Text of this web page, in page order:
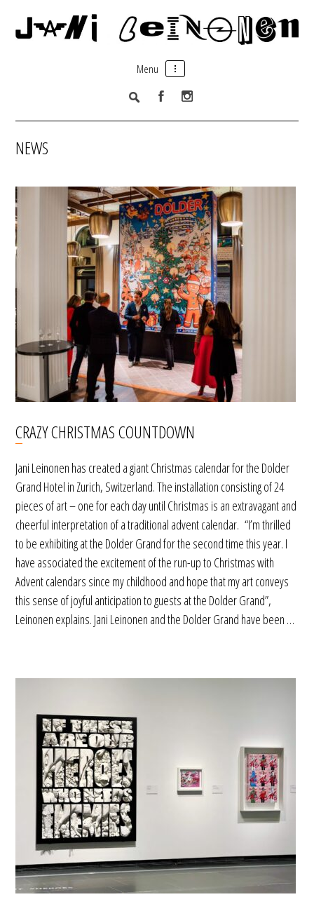
Menu
NEWS
CRAZY CHRISTMAS COUNTDOWN
Jani Leinonen has created a giant Christmas calendar for the Dolder
Grand Hotel in Zurich, Switzerland. The installation consisting of 24
pieces of art – one for each day until Christmas is an extravagant and
cheerful interpretation of a traditional advent calendar. “I’m thrilled
to be exhibiting at the Dolder Grand for the second time this year. I
have associated the excitement of the run-up to Christmas with
Advent calendars since my childhood and hope that my art conveys
this sense of joyful anticipation to guests at the Dolder Grand”,
Leinonen explains. Jani Leinonen and the Dolder Grand have been …